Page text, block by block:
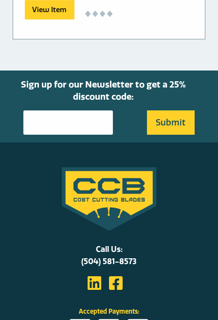
$225.00
options
may
chosen
product
page
View Item
Sign up for our Newsletter to get a 25%
discount code:
Call Us:
(504) 581-8573
Accepted Payments: